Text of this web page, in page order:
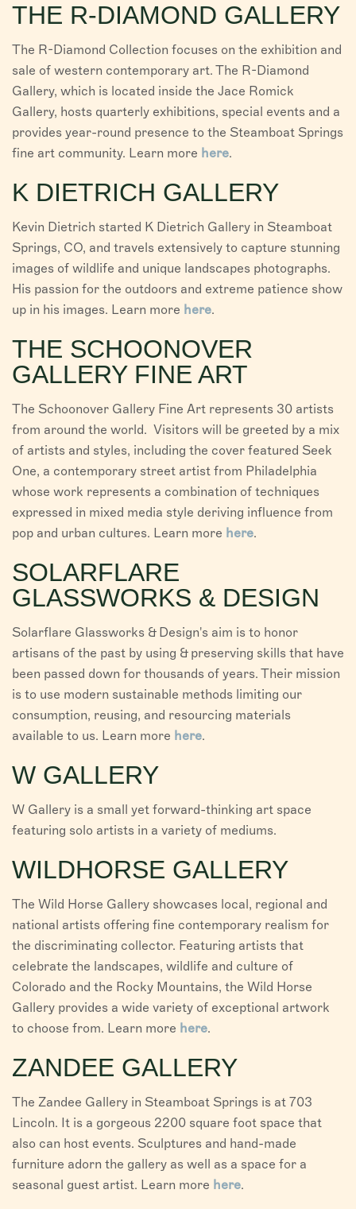
THE R-DIAMOND GALLERY
The R-Diamond Collection focuses on the exhibition and
sale of western contemporary art. The R-Diamond
Gallery, which is located inside the Jace Romick
Gallery, hosts quarterly exhibitions, special events and a
provides year-round presence to the Steamboat Springs
fine art community. Learn more here.
K DIETRICH GALLERY
Kevin Dietrich started K Dietrich Gallery in Steamboat
Springs, CO, and travels extensively to capture stunning
images of wildlife and unique landscapes photographs.
His passion for the outdoors and extreme patience show
up in his images. Learn more here.
THE SCHOONOVER
GALLERY FINE ART
The Schoonover Gallery Fine Art represents 30 artists
from around the world. Visitors will be greeted by a mix
of artists and styles, including the cover featured Seek
One, a contemporary street artist from Philadelphia
whose work represents a combination of techniques
expressed in mixed media style deriving influence from
pop and urban cultures. Learn more here.
SOLARFLARE
GLASSWORKS & DESIGN
Solarflare Glassworks & Design's aim is to honor
artisans of the past by using & preserving skills that have
been passed down for thousands of years. Their mission
is to use modern sustainable methods limiting our
consumption, reusing, and resourcing materials
available to us. Learn more here.
W GALLERY
W Gallery is a small yet forward-thinking art space
featuring solo artists in a variety of mediums.
WILDHORSE GALLERY
The Wild Horse Gallery showcases local, regional and
national artists offering fine contemporary realism for
the discriminating collector. Featuring artists that
celebrate the landscapes, wildlife and culture of
Colorado and the Rocky Mountains, the Wild Horse
Gallery provides a wide variety of exceptional artwork
to choose from. Learn more here.
ZANDEE GALLERY
The Zandee Gallery in Steamboat Springs is at 703
Lincoln. It is a gorgeous 2200 square foot space that
also can host events. Sculptures and hand-made
furniture adorn the gallery as well as a space for a
seasonal guest artist. Learn more here.